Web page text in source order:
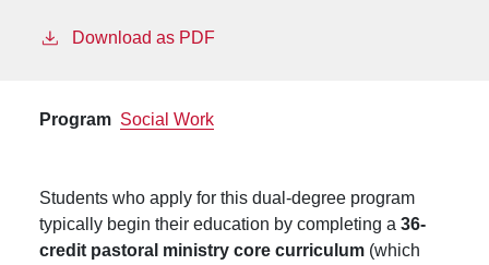
Download as PDF
Program Social Work
Students who apply for this dual-degree program
typically begin their education by completing a 36-
credit pastoral ministry core curriculum (which